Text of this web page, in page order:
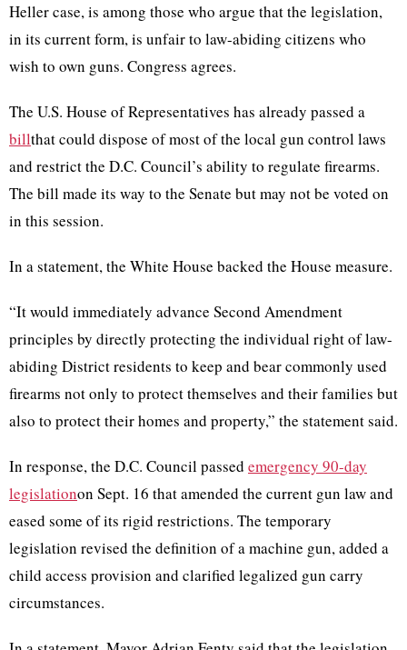
Heller case, is among those who argue that the legislation,
in its current form, is unfair to law-abiding citizens who
wish to own guns. Congress agrees.
The U.S. House of Representatives has already passed a
billthat could dispose of most of the local gun control laws
and restrict the D.C. Council’s ability to regulate firearms.
The bill made its way to the Senate but may not be voted on
in this session.
In a statement, the White House backed the House measure.
“It would immediately advance Second Amendment
principles by directly protecting the individual right of law-
abiding District residents to keep and bear commonly used
firearms not only to protect themselves and their families but
also to protect their homes and property,” the statement said.
In response, the D.C. Council passed emergency 90-day
legislationon Sept. 16 that amended the current gun law and
eased some of its rigid restrictions. The temporary
legislation revised the definition of a machine gun, added a
child access provision and clarified legalized gun carry
circumstances.